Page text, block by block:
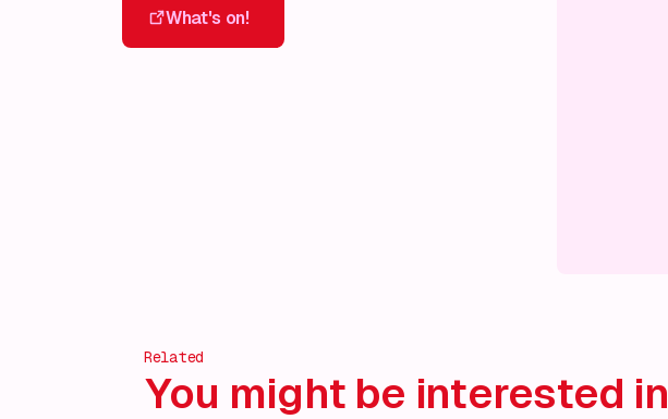
What's on!
Related
You might be interested in